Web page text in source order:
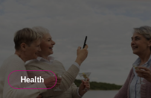
Health